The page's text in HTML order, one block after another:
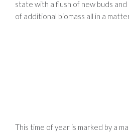
state with a flush of new buds
of additional biomass all in a
This time of year is marked by a